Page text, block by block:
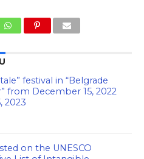
festival in “Belgrade
from December 15, 2022
2023
on the UNESCO